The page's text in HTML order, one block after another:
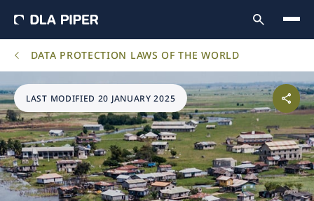
DATA PROTECTION LAWS OF THE WORLD
LAST MODIFIED 20 JANUARY 2025